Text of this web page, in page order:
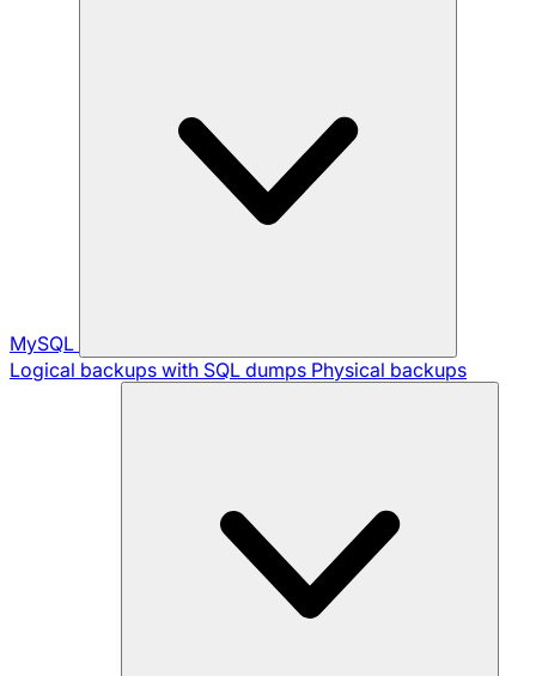
MySQL
Logical backups with SQL dumps Physical backups